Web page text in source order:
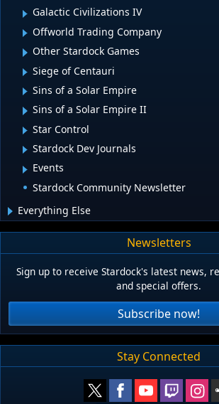
Galactic Civilizations IV
Offworld Trading Company
Other Stardock Games
Siege of Centauri
Sins of a Solar Empire
Sins of a Solar Empire II
Star Control
Stardock Dev Journals
Events
Stardock Community Newsletter
Everything Else
Newsletters
Sign up to receive Stardock's latest news,
and special offers.
Subscribe now!
Stay Connected